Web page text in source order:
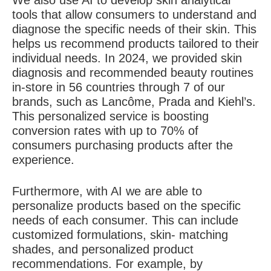
tools that allow consumers to understand and
diagnose the specific needs of their skin. This
helps us recommend products tailored to their
individual needs. In 2024, we provided skin
diagnosis and recommended beauty routines
in-store in 56 countries through 7 of our
brands, such as Lancôme, Prada and Kiehl’s.
This personalized service is boosting
conversion rates with up to 70% of
consumers purchasing products after the
experience.
Furthermore, with AI we are able to
personalize products based on the specific
needs of each consumer. This can include
customized formulations, skin- matching
shades, and personalized product
recommendations. For example, by